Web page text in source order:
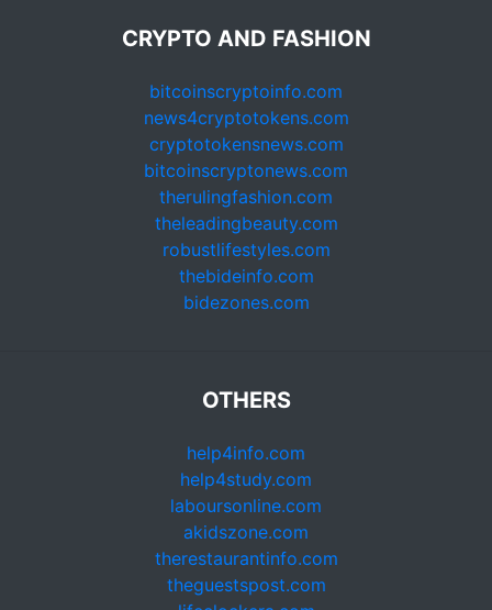
CRYPTO AND FASHION
bitcoinscryptoinfo.com
news4cryptotokens.com
cryptotokensnews.com
bitcoinscryptonews.com
therulingfashion.com
theleadingbeauty.com
robustlifestyles.com
thebideinfo.com
bidezones.com
OTHERS
help4info.com
help4study.com
laboursonline.com
akidszone.com
therestaurantinfo.com
theguestspost.com